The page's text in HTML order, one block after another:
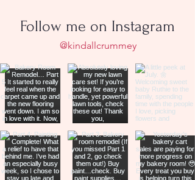
Follow me on Instagram
@kindallcrummey